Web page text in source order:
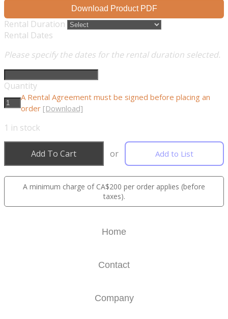
Download Product PDF
Rental Duration
Rental Dates
Please specify the dates for the rental duration selected.
Quantity
A Rental Agreement must be signed before placing an
order [Download]
1 in stock
Add To Cart or Add to List
A minimum charge of CA$200 per order applies (before
taxes).
Home
Contact
Company